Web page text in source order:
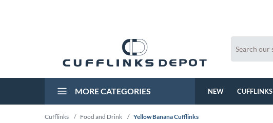
MORE CATEGORIES NEW CUFFLINKS
Cufflinks / Food and Drink / Yellow Banana Cufflinks